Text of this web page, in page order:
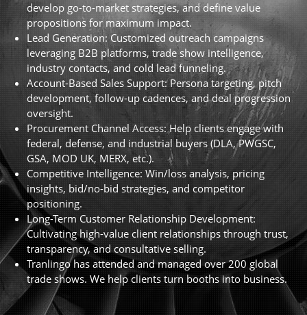
develop go-to-market strategies, and define value
propositions for maximum impact.
Lead Generation: Customized outreach campaigns
leveraging B2B platforms, trade show intelligence,
industry contacts, and cold lead funneling.
Account-Based Sales Support: Persona targeting, pitch
development, follow-up cadences, and deal progression
oversight.
Procurement Channel Access: Help clients engage with
federal, defense, and industrial buyers (DLA, PWGSC,
GSA, MOD UK, MERX, etc.).
Competitive Intelligence: Win/loss analysis, pricing
insights, bid/no-bid strategies, and competitor
positioning.
Long-Term Customer Relationship Development:
Cultivating high-value client relationships through trust,
transparency, and consultative selling.
Tranlingo has attended and managed over 200 global
trade shows. We help clients turn booths into business.